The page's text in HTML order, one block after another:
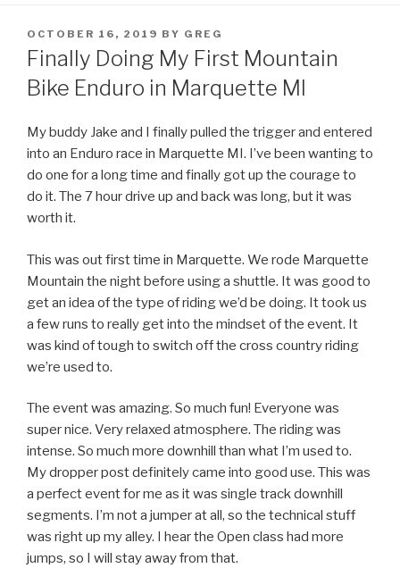
POSTED
ON
OCTOBER 16, 2019 BY GREG
Finally Doing My First Mountain
Bike Enduro in Marquette MI
My buddy Jake and I finally pulled the trigger and entered
into an Enduro race in Marquette MI. I’ve been wanting to
do one for a long time and finally got up the courage to
do it. The 7 hour drive up and back was long, but it was
worth it.
This was out first time in Marquette. We rode Marquette
Mountain the night before using a shuttle. It was good to
get an idea of the type of riding we’d be doing. It took us
a few runs to really get into the mindset of the event. It
was kind of tough to switch off the cross country riding
we’re used to.
The event was amazing. So much fun! Everyone was
super nice. Very relaxed atmosphere. The riding was
intense. So much more downhill than what I’m used to.
My dropper post definitely came into good use. This was
a perfect event for me as it was single track downhill
segments. I’m not a jumper at all, so the technical stuff
was right up my alley. I hear the Open class had more
jumps, so I will stay away from that.